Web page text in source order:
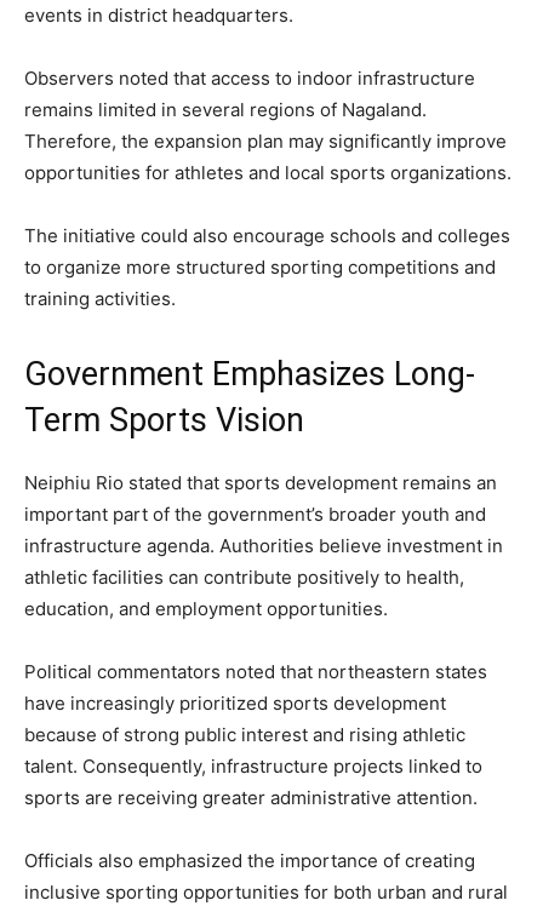
events in district headquarters.
Observers noted that access to indoor infrastructure
remains limited in several regions of Nagaland.
Therefore, the expansion plan may significantly improve
opportunities for athletes and local sports organizations.
The initiative could also encourage schools and colleges
to organize more structured sporting competitions and
training activities.
Government Emphasizes Long-
Term Sports Vision
Neiphiu Rio stated that sports development remains an
important part of the government’s broader youth and
infrastructure agenda. Authorities believe investment in
athletic facilities can contribute positively to health,
education, and employment opportunities.
Political commentators noted that northeastern states
have increasingly prioritized sports development
because of strong public interest and rising athletic
talent. Consequently, infrastructure projects linked to
sports are receiving greater administrative attention.
Officials also emphasized the importance of creating
inclusive sporting opportunities for both urban and rural